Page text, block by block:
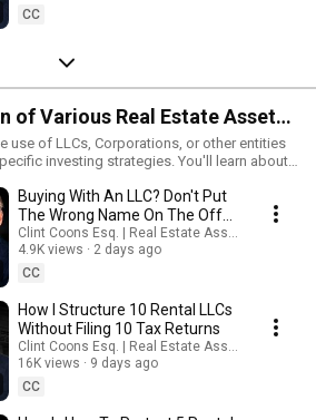
CC
of Various Real Estate Asset
use of LLCs, Corporations, or other entities
strategies. You'll learn about
Buying With An LLC? Don't Put
The Wrong Name On The Offer,
Loan Or Deed
Clint Coons Esq. | Real Estate Asset Protection
4.9K views
2 days ago
CC
How I Structure 10 Rental LLCs
Without Filing 10 Tax Returns
Clint Coons Esq. | Real Estate Asset Protection
16K views
9 days ago
CC